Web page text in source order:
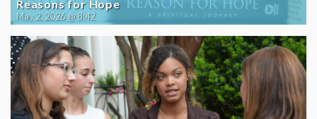
Reasons for Hope
May 2, 2026 @ 8:42